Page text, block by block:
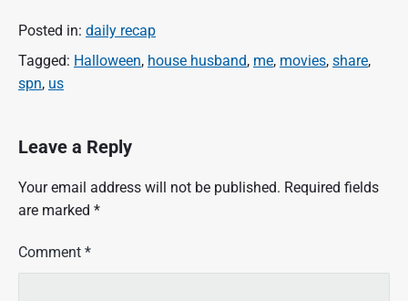
Posted in: daily recap
Tagged: Halloween, house husband, me, movies, share,
spn, us
Leave a Reply
Your email address will not be published. Required fields
are marked *
Comment *